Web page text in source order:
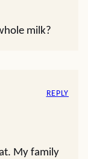
milk?
My family
REPLY